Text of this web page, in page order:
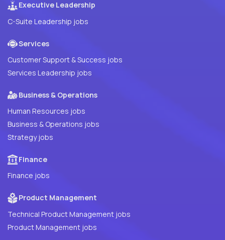
Executive Leadership
C-Suite Leadership jobs
Services
Customer Support & Success jobs
Services Leadership jobs
Business & Operations
Human Resources jobs
Business & Operations jobs
Strategy jobs
Finance
Finance jobs
Product Management
Technical Product Management jobs
Product Management jobs